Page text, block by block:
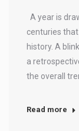
A year is
centuries
history. A
a
the overall
Read more